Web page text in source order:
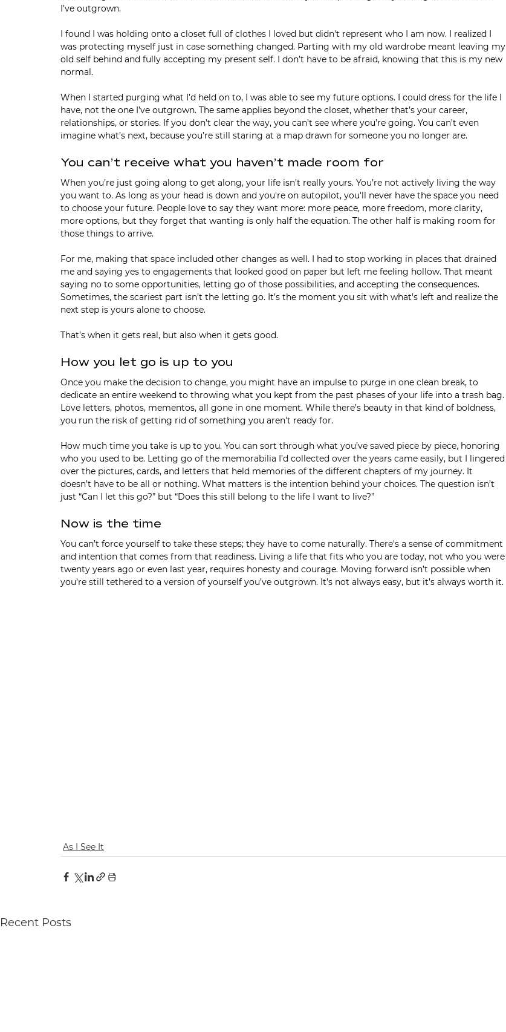
I’ve outgrown.
I found I was holding onto a closet full of clothes I loved but didn't represent who I am now. I realized I
was protecting myself just in case something changed. Parting with my old wardrobe meant leaving my
old self behind and fully accepting my present self. I don’t have to be afraid, knowing that this is my new
normal.
When I started purging what I’d held on to, I was able to see my future options. I could dress for the life I
have, not the one I’ve outgrown. The same applies beyond the closet, whether that’s your career,
relationships, or stories. If you don’t clear the way, you can’t see where you’re going. You can’t even
imagine what’s next, because you’re still staring at a map drawn for someone you no longer are.
You can’t receive what you haven’t made room for
When you’re just going along to get along, your life isn’t really yours. You’re not actively living the way
you want to. As long as your head is down and you're on autopilot, you'll never have the space you need
to choose your future. People love to say they want more: more peace, more freedom, more clarity,
more options, but they forget that wanting is only half the equation. The other half is making room for
those things to arrive.
For me, making that space included other changes as well. I had to stop working in places that drained
me and saying yes to engagements that looked good on paper but left me feeling hollow. That meant
saying no to some opportunities, letting go of those possibilities, and accepting the consequences.
Sometimes, the scariest part isn’t the letting go. It’s the moment you sit with what's left and realize the
next step is yours alone to choose.
That’s when it gets real, but also when it gets good.
How you let go is up to you
Once you make the decision to change, you might have an impulse to purge in one clean break, to
dedicate an entire weekend to throwing what you kept from the past phases of your life into a trash bag.
Love letters, photos, mementos, all gone in one moment. While there’s beauty in that kind of boldness,
you run the risk of getting rid of something you aren't ready for.
How much time you take is up to you. You can sort through what you’ve saved piece by piece, honoring
who you used to be. Letting go of the memorabilia I’d collected over the years came easily, but I lingered
over the pictures, cards, and letters that held memories of the different chapters of my journey. It
doesn’t have to be all or nothing. What matters is the intention behind your choices. The question isn’t
just “Can I let this go?” but “Does this still belong to the life I want to live?”
Now is the time
You can’t force yourself to take these steps; they have to come naturally. There's a sense of commitment
and intention that comes from that readiness. Living a life that fits who you are today, not who you were
twenty years ago or even last year, requires honesty and courage. Moving forward isn’t possible when
you’re still tethered to a version of yourself you’ve outgrown. It’s not always easy, but it’s always worth it.
As I See It
Recent Posts